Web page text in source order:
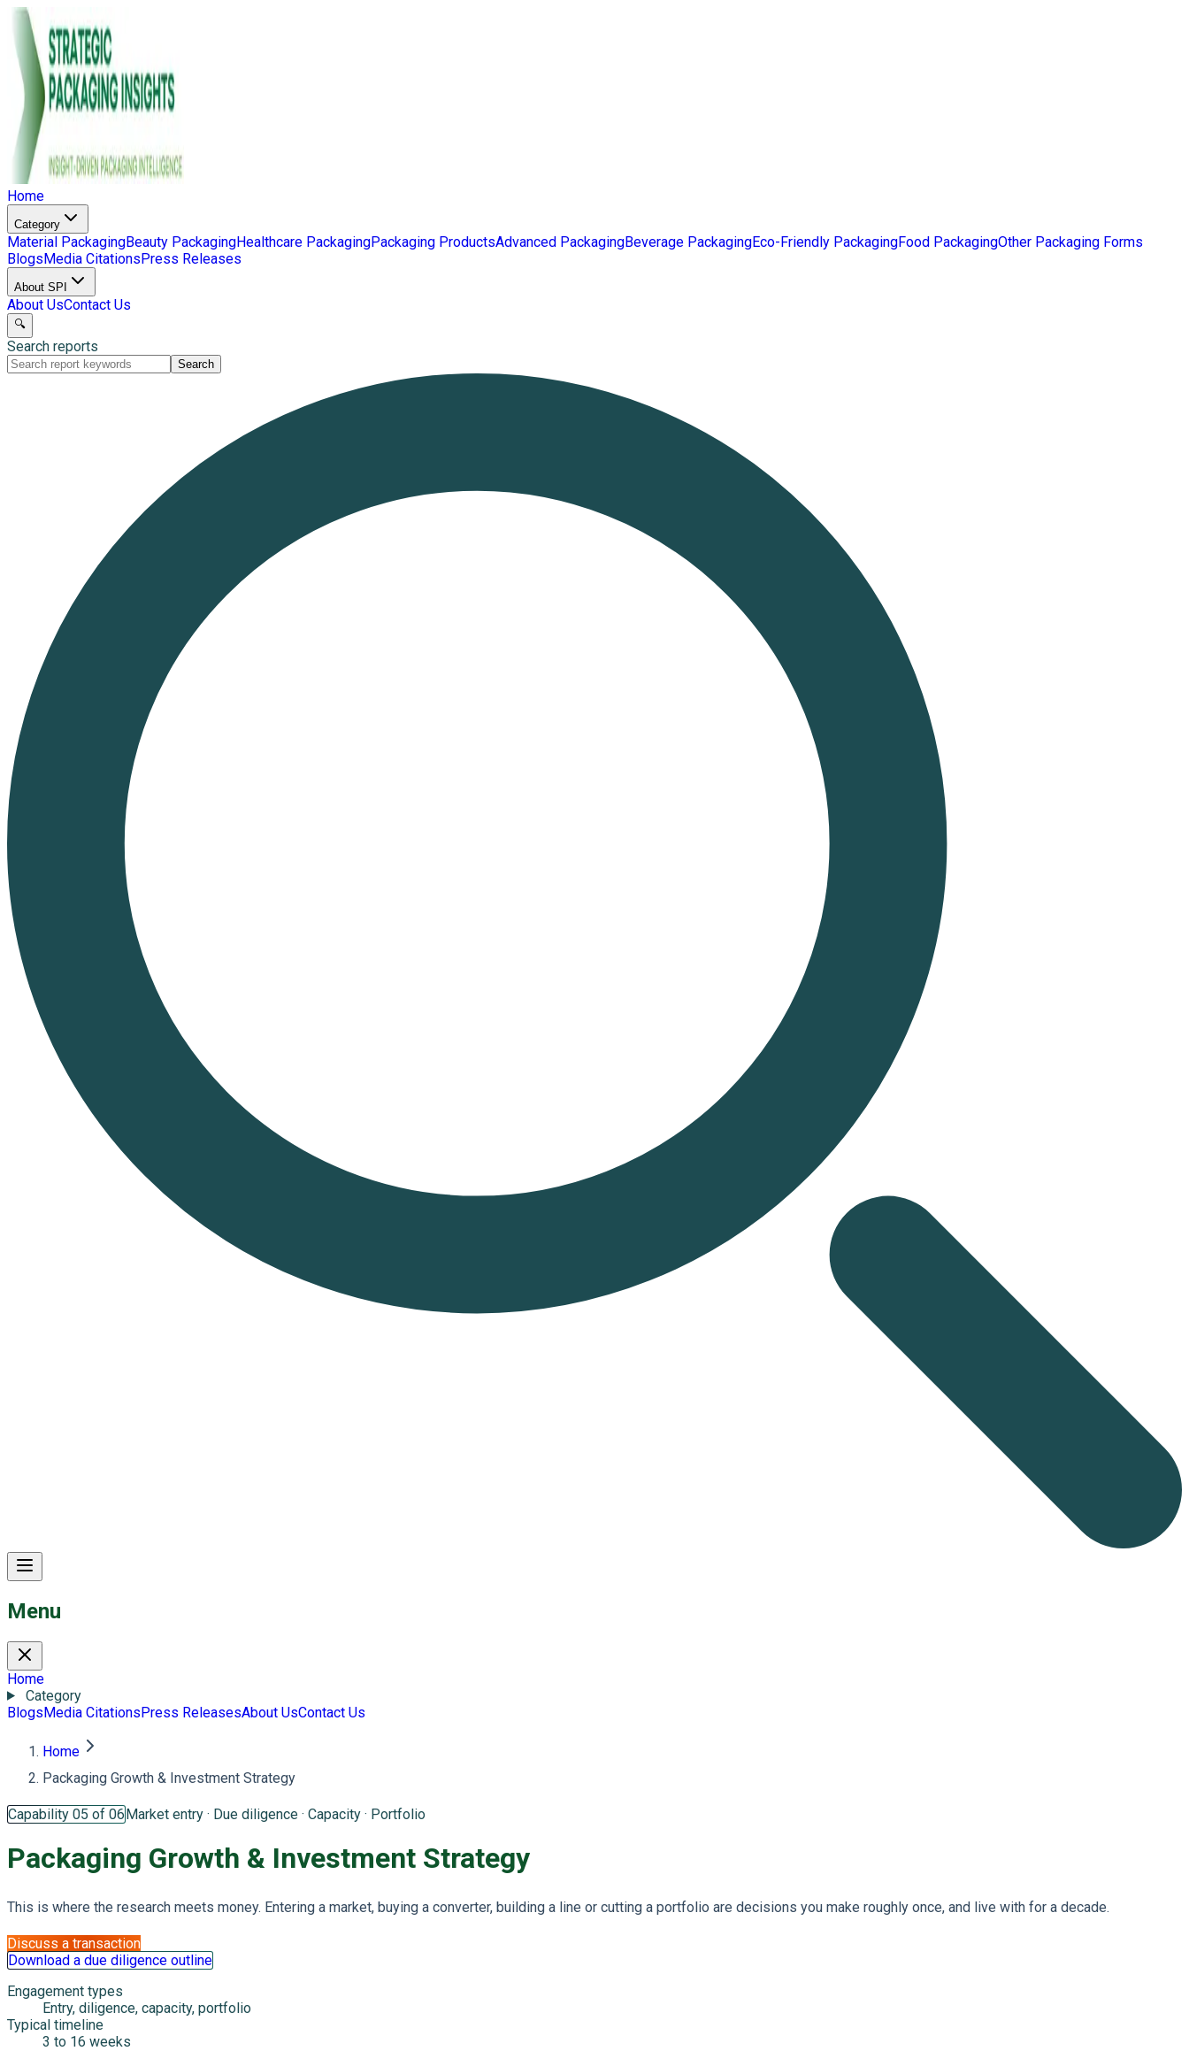
Home
Category
Material PackagingBeauty PackagingHealthcare PackagingPackaging ProductsAdvanced PackagingBeverage PackagingEco-Friendly PackagingFood PackagingOther Packaging Forms
BlogsMedia CitationsPress Releases
About SPI
About UsContact Us
🔍
Search reports
Search
Menu
Home
Category
BlogsMedia CitationsPress ReleasesAbout UsContact Us
Home
Packaging Growth & Investment Strategy
Capability 05 of 06Market entry · Due diligence · Capacity · Portfolio
Packaging Growth & Investment Strategy
This is where the research meets money. Entering a market, buying a converter, building a line or cutting a portfolio are decisions you make roughly once, and live with for a decade.
Discuss a transaction
Download a due diligence outline
Engagement types
Entry, diligence, capacity, portfolio
Typical timeline
3 to 16 weeks